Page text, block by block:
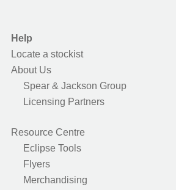
Help
Locate a stockist
About Us
Spear & Jackson Group
Licensing Partners
Resource Centre
Eclipse Tools
Flyers
Merchandising